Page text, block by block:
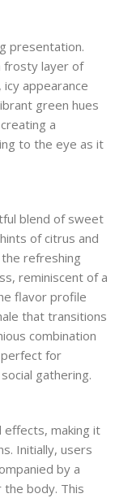
presentation.
frosty layer of
appearance
green hues
a
to the eye as it
blend of sweet
of citrus and
the refreshing
reminiscent of a
flavor profile
that transitions
combination
for
gathering.
effects, making it
Initially, users
by a
body. This